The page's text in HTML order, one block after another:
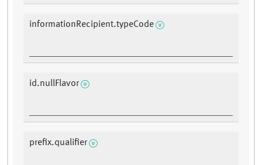
informationRecipient.typeCode
id.nullFlavor
prefix.qualifier